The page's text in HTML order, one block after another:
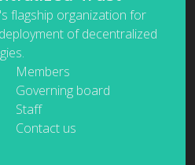
flagship organization for
of decentralized
Members
Governing board
Staff
Contact us